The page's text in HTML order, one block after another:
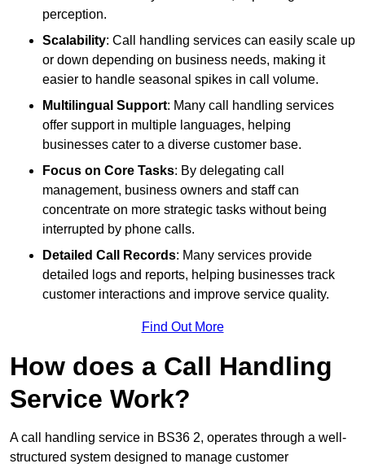
perception.
Scalability: Call handling services can easily scale up
or down depending on business needs, making it
easier to handle seasonal spikes in call volume.
Multilingual Support: Many call handling services
offer support in multiple languages, helping
businesses cater to a diverse customer base.
Focus on Core Tasks: By delegating call
management, business owners and staff can
concentrate on more strategic tasks without being
interrupted by phone calls.
Detailed Call Records: Many services provide
detailed logs and reports, helping businesses track
customer interactions and improve service quality.
Find Out More
How does a Call Handling
Service Work?
A call handling service in BS36 2, operates through a well-
structured system designed to manage customer